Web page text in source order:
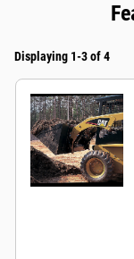
Displaying 1-3 of 4